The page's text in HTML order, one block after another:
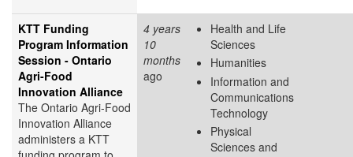
KTT Funding
Program Information
Session - Ontario
Agri-Food
Innovation Alliance
The Ontario Agri-Food
Innovation Alliance
administers a KTT
4 years
10
months
ago
Health and Life
Sciences
Humanities
Information and
Communications
Technology
Physical
Sciences and